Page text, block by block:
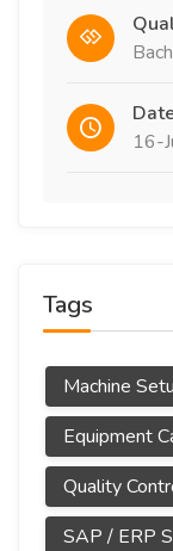
16-
Tags
Machine
Equipment
Quality
SAP / ERP